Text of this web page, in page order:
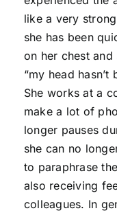
like a very
she has been
on her chest and
“my head hasn’t
She works at a
make a lot of
longer pauses
she can no
to paraphrase
also receiving
colleagues. In